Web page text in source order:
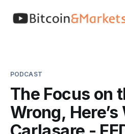
PODCAST
The Focus on
Wrong,